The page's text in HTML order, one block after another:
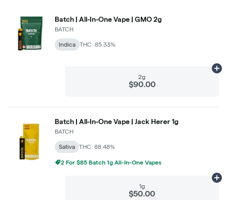
Batch | All-In-One Vape | GMO 2g
BATCH
Indica THC: 85.33%
2g
$90.00
Batch | All-In-One Vape | Jack Herer 1g
BATCH
Sativa THC: 88.48%
2 For $85 Batch 1g All-In-One Vapes
1g
$50.00